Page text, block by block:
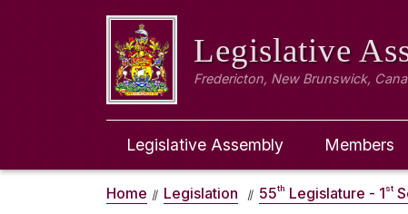
Legislative
Fredericton, New Brunswick,
Legislative Assembly Members
Home Legislation 55th Legislature - 1st